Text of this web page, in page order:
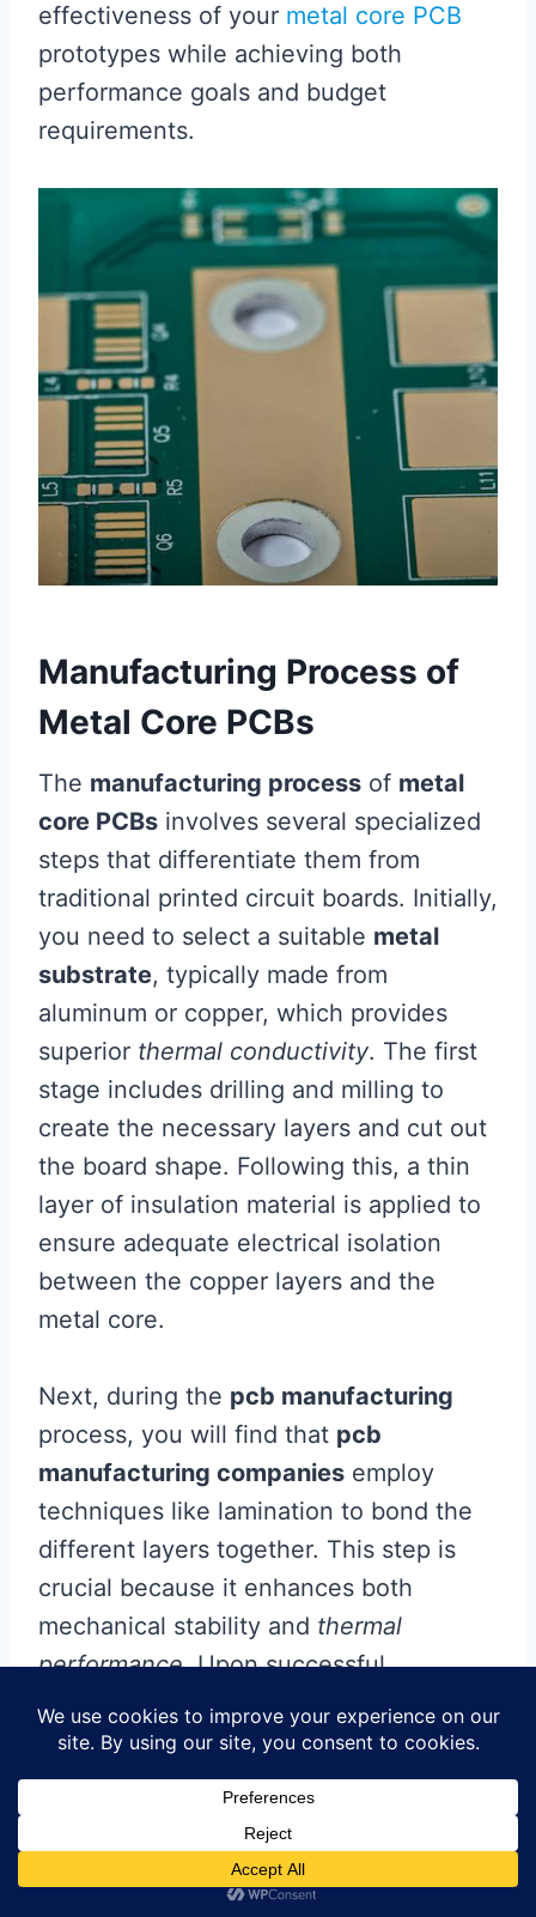
effectiveness of your metal core PCB
prototypes while achieving both
performance goals and budget
requirements.
Manufacturing Process of
Metal Core PCBs
The manufacturing process of metal
core PCBs involves several specialized
steps that differentiate them from
traditional printed circuit boards. Initially,
you need to select a suitable metal
substrate, typically made from
aluminum or copper, which provides
superior thermal conductivity. The first
stage includes drilling and milling to
create the necessary layers and cut out
the board shape. Following this, a thin
layer of insulation material is applied to
ensure adequate electrical isolation
between the copper layers and the
metal core.
Next, during the pcb manufacturing
process, you will find that pcb
manufacturing companies employ
techniques like lamination to bond the
different layers together. This step is
crucial because it enhances both
mechanical stability and thermal
performance. Upon successful
lamination, surface finishes are applied
to protect the conductive areas and
improve solderability.
After preparing the boards, they
undergo various testing procedures to